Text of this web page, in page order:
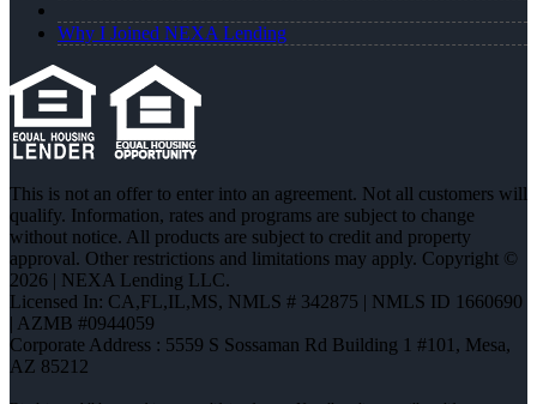
Why I Joined NEXA Lending
This is not an offer to enter into an agreement. Not all customers will
qualify. Information, rates and programs are subject to change
without notice. All products are subject to credit and property
approval. Other restrictions and limitations may apply. Copyright ©
2026 | NEXA Lending LLC.
Licensed In: CA,FL,IL,MS, NMLS # 342875 | NMLS ID 1660690
| AZMB #0944059
Corporate Address : 5559 S Sossaman Rd Building 1 #101, Mesa,
AZ 85212